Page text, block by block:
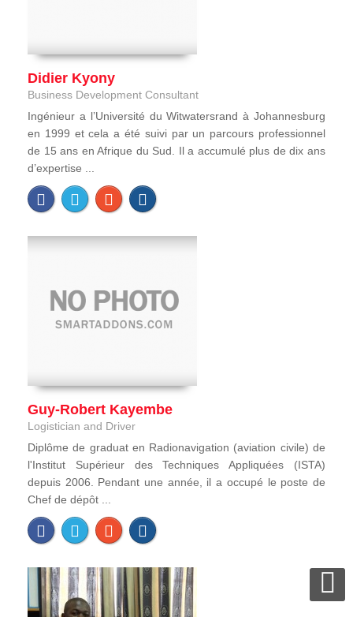
Didier Kyony
Business Development Consultant
Ingénieur a l’Université du Witwatersrand à Johannesburg
en 1999 et cela a été suivi par un parcours professionnel
de 15 ans en Afrique du Sud. Il a accumulé plus de dix ans
d’expertise ...
Guy-Robert Kayembe
Logistician and Driver
Diplôme de graduat en Radionavigation (aviation civile) de
l'Institut Supérieur des Techniques Appliquées (ISTA)
depuis 2006. Pendant une année, il a occupé le poste de
Chef de dépôt ...